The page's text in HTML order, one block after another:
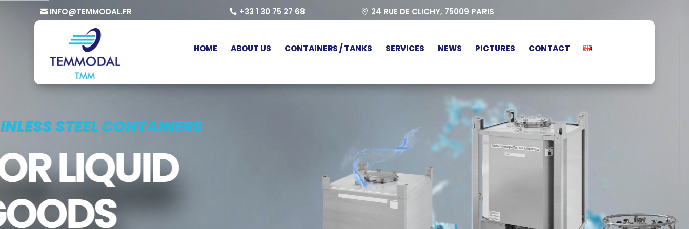
INFO@TEMMODAL.FR +33 1 30 75 27 68 24 RUE DE CLICHY, 75009 PARIS
HOME ABOUT US CONTAINERS / TANKS SERVICES NEWS PICTURES CONTACT
STEEL CONTAINERS
LIQUID